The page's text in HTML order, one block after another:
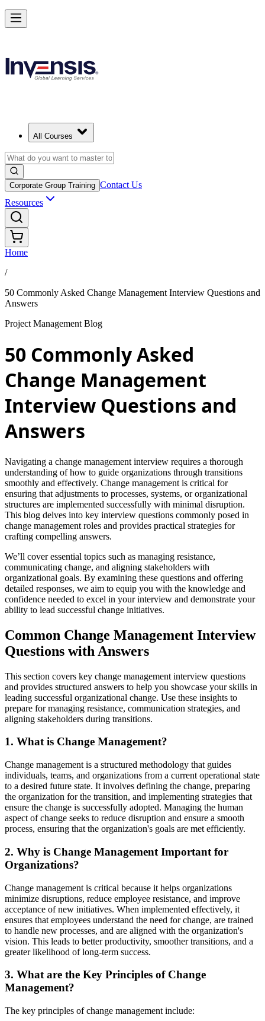
All Courses
Corporate Group Training Contact Us
Resources
Home
/
50 Commonly Asked Change Management Interview Questions and
Answers
Project Management Blog
50 Commonly Asked
Change Management
Interview Questions and
Answers
Navigating a change management interview requires a thorough
understanding of how to guide organizations through transitions
smoothly and effectively. Change management is critical for
ensuring that adjustments to processes, systems, or organizational
structures are implemented successfully with minimal disruption.
This blog delves into key interview questions commonly posed in
change management roles and provides practical strategies for
crafting compelling answers.
We’ll cover essential topics such as managing resistance,
communicating change, and aligning stakeholders with
organizational goals. By examining these questions and offering
detailed responses, we aim to equip you with the knowledge and
confidence needed to excel in your interview and demonstrate your
ability to lead successful change initiatives.
Common Change Management Interview
Questions with Answers
This section covers key change management interview questions
and provides structured answers to help you showcase your skills in
leading successful organizational change. Use these insights to
prepare for managing resistance, communication strategies, and
aligning stakeholders during transitions.
1. What is Change Management?
Change management is a structured methodology that guides
individuals, teams, and organizations from a current operational state
to a desired future state. It involves defining the change, preparing
the organization for the transition, and implementing strategies that
ensure the change is successfully adopted. Managing the human
aspect of change seeks to reduce disruption and ensure a smooth
process, ensuring that the organization's goals are met efficiently.
2. Why is Change Management Important for
Organizations?
Change management is critical because it helps organizations
minimize disruptions, reduce employee resistance, and improve
acceptance of new initiatives. When implemented effectively, it
ensures that employees understand the need for change, are trained
to handle new processes, and are aligned with the organization's
vision. This leads to better productivity, smoother transitions, and a
greater likelihood of long-term success.
3. What are the Key Principles of Change
Management?
The key principles of change management include: